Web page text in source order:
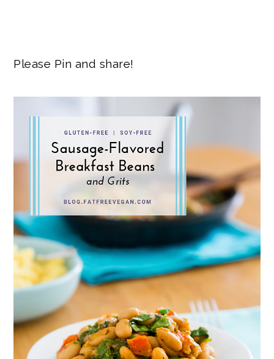
Please Pin and share!